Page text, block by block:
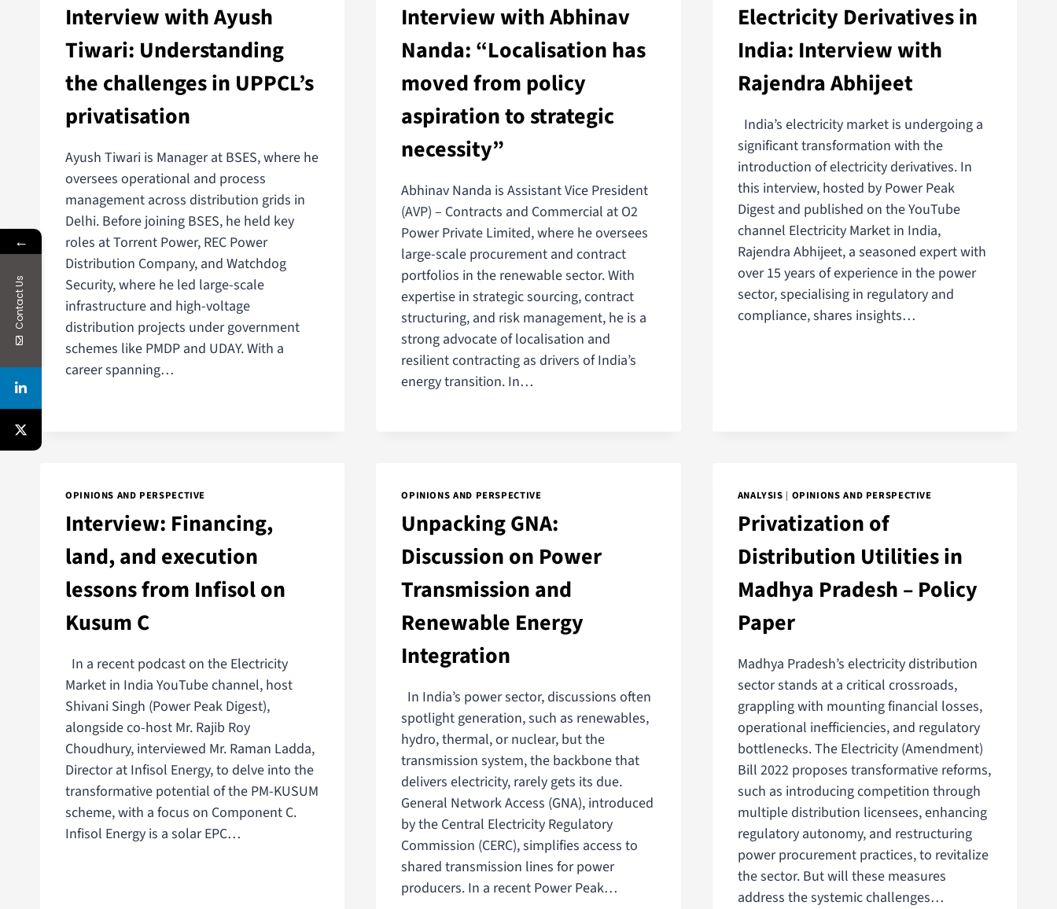
Interview with Ayush
Tiwari: Understanding
the challenges in UPPCL’s
privatisation
Ayush Tiwari is Manager at BSES, where he
oversees operational and process
management across distribution grids in
Delhi. Before joining BSES, he held key
roles at Torrent Power, REC Power
Distribution Company, and Watchdog
Security, where he led large-scale
infrastructure and high-voltage
distribution projects under government
schemes like PMDP and UDAY. With a
career spanning…
Interview with Abhinav
Nanda: “Localisation has
moved from policy
aspiration to strategic
necessity”
Abhinav Nanda is Assistant Vice President
(AVP) – Contracts and Commercial at O2
Power Private Limited, where he oversees
large-scale procurement and contract
portfolios in the renewable sector. With
expertise in strategic sourcing, contract
structuring, and risk management, he is a
strong advocate of localisation and
resilient contracting as drivers of India’s
energy transition. In…
Electricity Derivatives in
India: Interview with
Rajendra Abhijeet
India’s electricity market is undergoing a
significant transformation with the
introduction of electricity derivatives. In
this interview, hosted by Power Peak
Digest and published on the YouTube
channel Electricity Market in India,
Rajendra Abhijeet, a seasoned expert with
over 15 years of experience in the power
sector, specialising in regulatory and
compliance, shares insights…
OPINIONS AND PERSPECTIVE
Interview: Financing,
land, and execution
lessons from Infisol on
Kusum C
In a recent podcast on the Electricity
Market in India YouTube channel, host
Shivani Singh (Power Peak Digest),
alongside co-host Mr. Rajib Roy
Choudhury, interviewed Mr. Raman Ladda,
Director at Infisol Energy, to delve into the
transformative potential of the PM-KUSUM
scheme, with a focus on Component C.
Infisol Energy is a solar EPC…
OPINIONS AND PERSPECTIVE
Unpacking GNA:
Discussion on Power
Transmission and
Renewable Energy
Integration
In India’s power sector, discussions often
spotlight generation, such as renewables,
hydro, thermal, or nuclear, but the
transmission system, the backbone that
delivers electricity, rarely gets its due.
General Network Access (GNA), introduced
by the Central Electricity Regulatory
Commission (CERC), simplifies access to
shared transmission lines for power
producers. In a recent Power Peak…
ANALYSIS | OPINIONS AND PERSPECTIVE
Privatization of
Distribution Utilities in
Madhya Pradesh – Policy
Paper
Madhya Pradesh’s electricity distribution
sector stands at a critical crossroads,
grappling with mounting financial losses,
operational inefficiencies, and regulatory
bottlenecks. The Electricity (Amendment)
Bill 2022 proposes transformative reforms,
such as introducing competition through
multiple distribution licensees, enhancing
regulatory autonomy, and restructuring
power procurement practices, to revitalize
the sector. But will these measures
address the systemic challenges…
←
Contact Us